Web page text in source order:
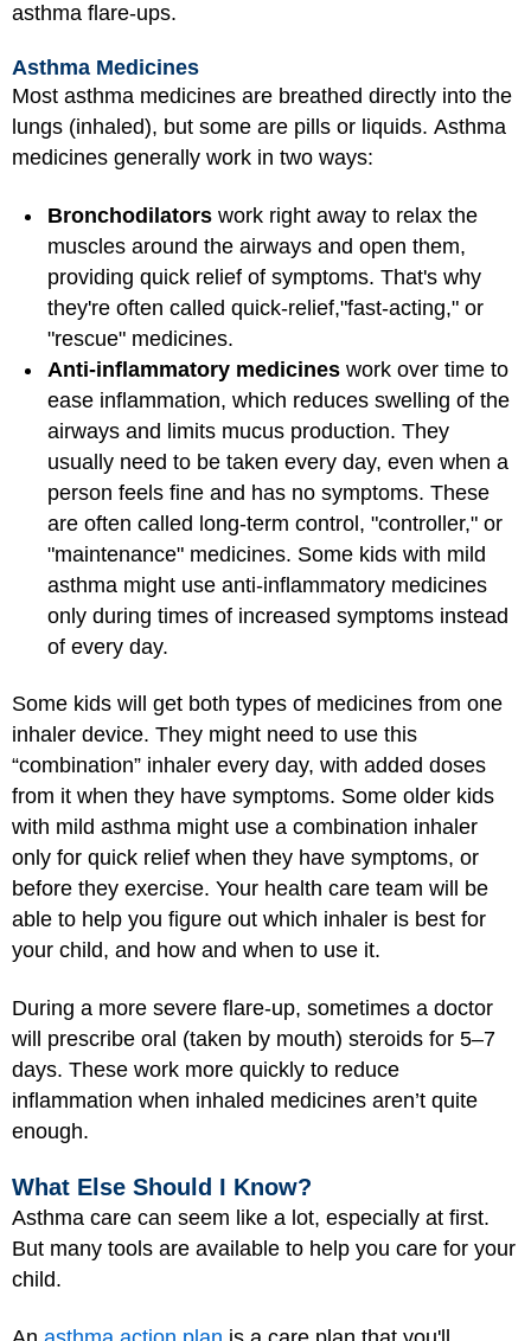
asthma flare-ups.
Asthma Medicines
Most asthma medicines are breathed directly into the
lungs (inhaled), but some are pills or liquids. Asthma
medicines generally work in two ways:
Bronchodilators work right away to relax the
muscles around the airways and open them,
providing quick relief of symptoms. That's why
they're often called quick-relief,"fast-acting," or
"rescue" medicines.
Anti-inflammatory medicines work over time to
ease inflammation, which reduces swelling of the
airways and limits mucus production. They
usually need to be taken every day, even when a
person feels fine and has no symptoms. These
are often called long-term control, "controller," or
"maintenance" medicines. Some kids with mild
asthma might use anti-inflammatory medicines
only during times of increased symptoms instead
of every day.
Some kids will get both types of medicines from one
inhaler device. They might need to use this
“combination” inhaler every day, with added doses
from it when they have symptoms. Some older kids
with mild asthma might use a combination inhaler
only for quick relief when they have symptoms, or
before they exercise. Your health care team will be
able to help you figure out which inhaler is best for
your child, and how and when to use it.
During a more severe flare-up, sometimes a doctor
will prescribe oral (taken by mouth) steroids for 5–7
days. These work more quickly to reduce
inflammation when inhaled medicines aren’t quite
enough.
What Else Should I Know?
Asthma care can seem like a lot, especially at first.
But many tools are available to help you care for your
child.